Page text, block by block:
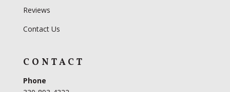
Reviews
Contact Us
CONTACT
Phone